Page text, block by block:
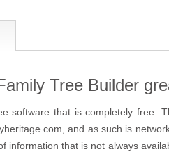
Tree Builder
software that is completely free.
and as such is
information that is not always